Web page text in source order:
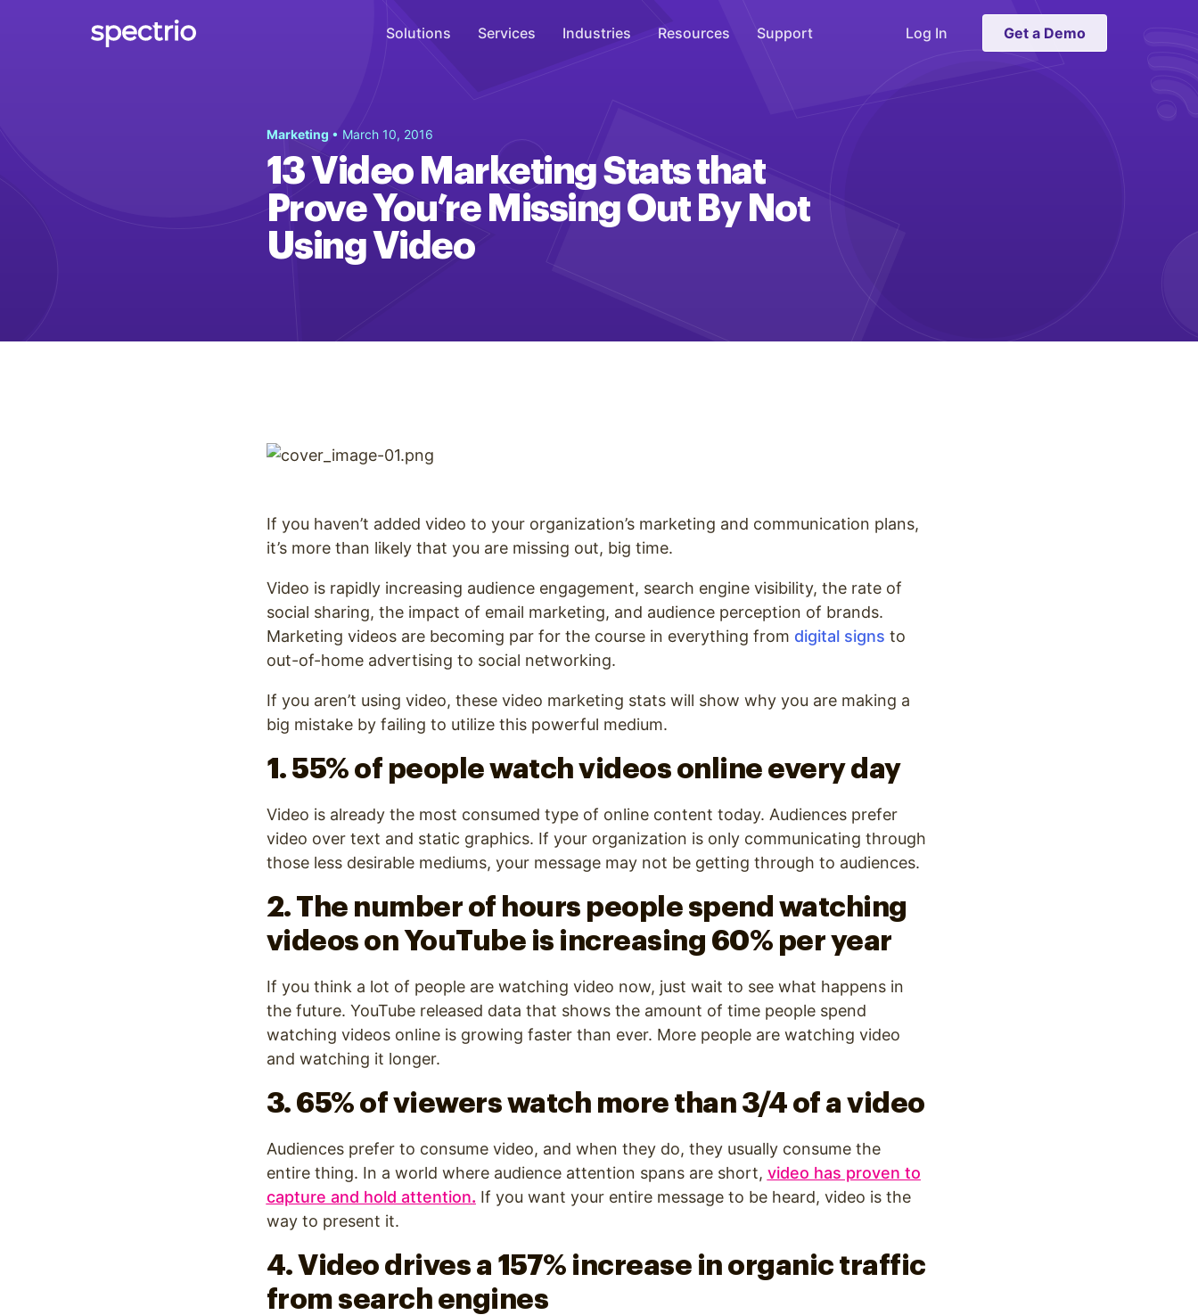
Solutions
Engage
Interactive Kiosks
Interact
Content Creation
Measure
WiFi Marketing
Connect
Services Industries Resources Support Log In Get a Demo
Marketing • March 10, 2016
13 Video Marketing Stats that
Prove You’re Missing Out By Not
Using Video
If you haven’t added video to your organization’s marketing and communication plans,
it’s more than likely that you are missing out, big time.
Video is rapidly increasing audience engagement, search engine visibility, the rate of
social sharing, the impact of email marketing, and audience perception of brands.
Marketing videos are becoming par for the course in everything from digital signs to
out-of-home advertising to social networking.
If you aren’t using video, these video marketing stats will show why you are making a
big mistake by failing to utilize this powerful medium.
1. 55% of people watch videos online every day
Video is already the most consumed type of online content today. Audiences prefer
video over text and static graphics. If your organization is only communicating through
those less desirable mediums, your message may not be getting through to audiences.
2. The number of hours people spend watching
videos on YouTube is increasing 60% per year
If you think a lot of people are watching video now, just wait to see what happens in
the future. YouTube released data that shows the amount of time people spend
watching videos online is growing faster than ever. More people are watching video
and watching it longer.
3. 65% of viewers watch more than 3/4 of a video
Audiences prefer to consume video, and when they do, they usually consume the
entire thing. In a world where audience attention spans are short, video has proven to
capture and hold attention. If you want your entire message to be heard, video is the
way to present it.
4. Video drives a 157% increase in organic traffic
from search engines